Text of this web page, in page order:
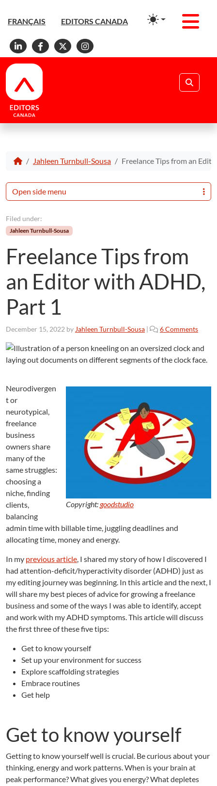
FRANÇAIS EDITORS CANADA
Linkedin
Facebook
X Instagram
Jahleen Turnbull-Sousa Freelance Tips from an
Filed under:
Jahleen Turnbull-Sousa
Freelance Tips from
an Editor with ADHD,
Part 1
December 15, 2022 by Jahleen Turnbull-Sousa | 6 Comments
F
r
l
o
i
t
o
w
t
Copyright:goodstudio
Neurodivergen
t or
neurotypical,
freelance
business
owners share
many of the
same struggles:
choosing a
niche, finding
clients,
balancing
admin time with billable time, juggling deadlines and
allocating time, money and energy.
In my previous article, I shared my story of how I discovered I
had attention-deficit/hyperactivity disorder (ADHD) just as
my editing journey was beginning. In this article and the next, I
will share my best pieces of advice for growing a freelance
business and some of the ways I was able to identify, accept
and work with my ADHD symptoms. This article will discuss
the first three of these five tips:
Get to know yourself
Set up your environment for success
Explore scaffolding strategies
Embrace routines
Get help
Get to know yourself
Getting to know yourself well is crucial. Be curious about your
thinking, energy and work patterns. When is your brain at
peak performance? What gives you energy? What depletes
Open side menu